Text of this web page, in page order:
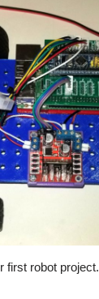
first robot project.